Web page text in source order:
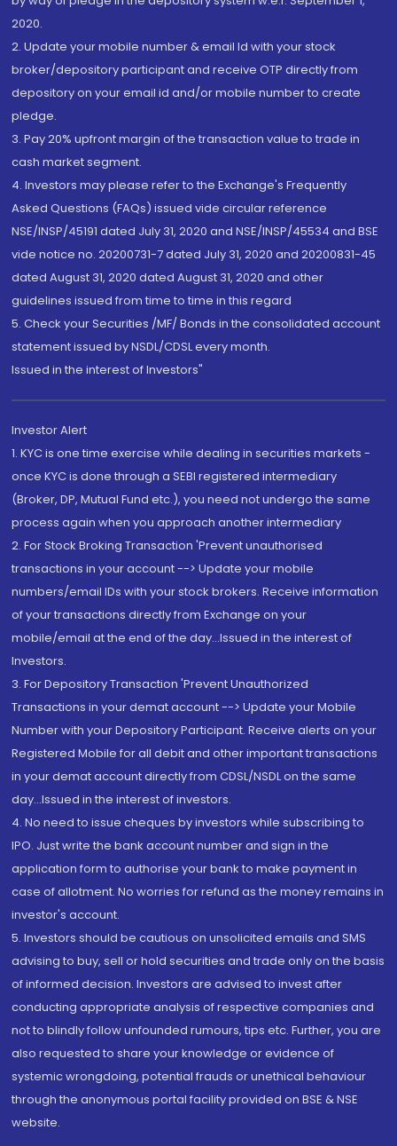
2020.
2. Update your mobile number & email Id with your stock
broker/depository participant and receive OTP directly from
depository on your email id and/or mobile number to create
pledge.
3. Pay 20% upfront margin of the transaction value to trade in
cash market segment.
4. Investors may please refer to the Exchange's Frequently
Asked Questions (FAQs) issued vide circular reference
NSE/INSP/45191 dated July 31, 2020 and NSE/INSP/45534 and BSE
vide notice no. 20200731-7 dated July 31, 2020 and 20200831-45
dated August 31, 2020 dated August 31, 2020 and other
guidelines issued from time to time in this regard
5. Check your Securities /MF/ Bonds in the consolidated account
statement issued by NSDL/CDSL every month.
Issued in the interest of Investors"
Investor Alert
1. KYC is one time exercise while dealing in securities markets -
once KYC is done through a SEBI registered intermediary
(Broker, DP, Mutual Fund etc.), you need not undergo the same
process again when you approach another intermediary
2. For Stock Broking Transaction 'Prevent unauthorised
transactions in your account --> Update your mobile
numbers/email IDs with your stock brokers. Receive information
of your transactions directly from Exchange on your
mobile/email at the end of the day...Issued in the interest of
Investors.
3. For Depository Transaction 'Prevent Unauthorized
Transactions in your demat account --> Update your Mobile
Number with your Depository Participant. Receive alerts on your
Registered Mobile for all debit and other important transactions
in your demat account directly from CDSL/NSDL on the same
day...Issued in the interest of investors.
4. No need to issue cheques by investors while subscribing to
IPO. Just write the bank account number and sign in the
application form to authorise your bank to make payment in
case of allotment. No worries for refund as the money remains in
investor's account.
5. Investors should be cautious on unsolicited emails and SMS
advising to buy, sell or hold securities and trade only on the basis
of informed decision. Investors are advised to invest after
conducting appropriate analysis of respective companies and
not to blindly follow unfounded rumours, tips etc. Further, you are
also requested to share your knowledge or evidence of
systemic wrongdoing, potential frauds or unethical behaviour
through the anonymous portal facility provided on BSE & NSE
website.